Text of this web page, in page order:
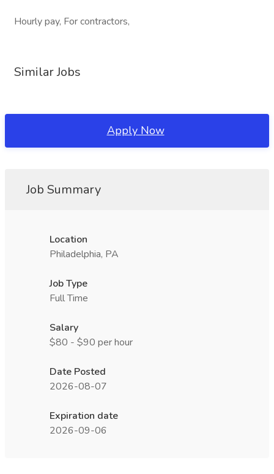
Hourly pay, For contractors,
Similar Jobs
Apply Now
Job Summary
Location
Philadelphia, PA
Job Type
Full Time
Salary
$80 - $90 per hour
Date Posted
2026-08-07
Expiration date
2026-09-06